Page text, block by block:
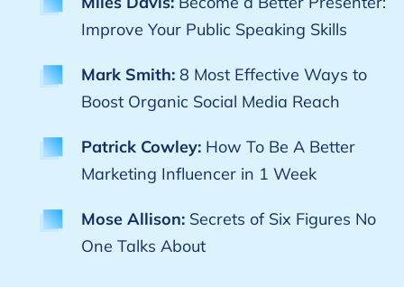
Improve Your Public Speaking Skills
Mark Smith: 8 Most Effective Ways to
Boost Organic Social Media Reach
Patrick Cowley: How To Be A Better
Marketing Influencer in 1 Week
Mose Allison: Secrets of Six Figures No
One Talks About